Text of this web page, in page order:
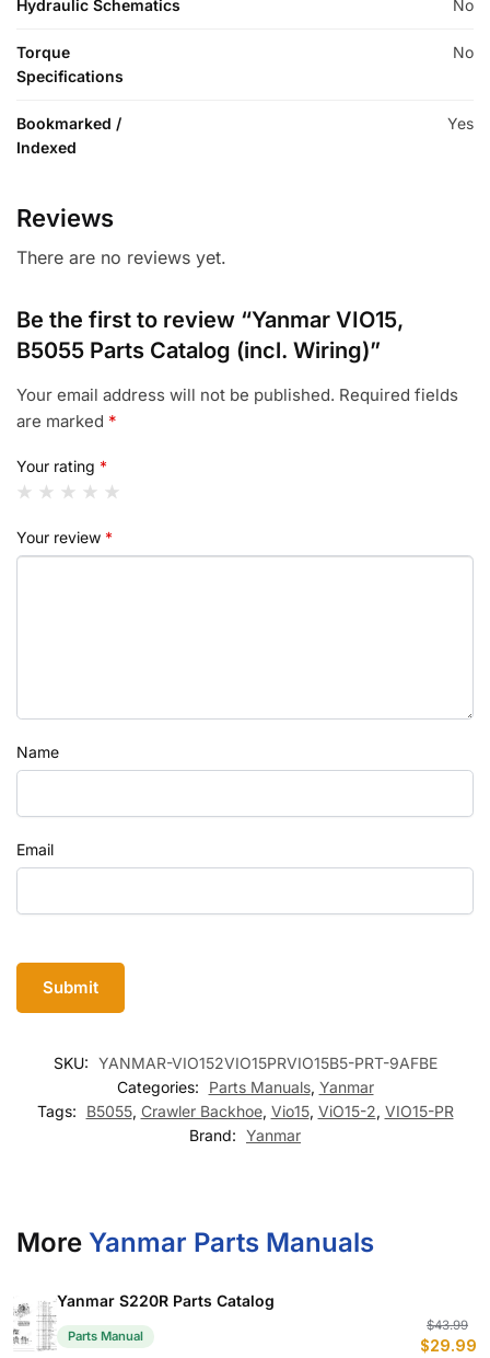
Hydraulic Schematics No
Torque
Specifications
No
Bookmarked /
Indexed
Yes
Reviews
There are no reviews yet.
Be the first to review “Yanmar VIO15,
B5055 Parts Catalog (incl. Wiring)”
Your email address will not be published. Required fields
are marked *
Your rating *
Your review *
Name
Email
SKU: YANMAR-VIO152VIO15PRVIO15B5-PRT-9AFBE
Categories:
Parts Manuals, Yanmar
Tags:
B5055, Crawler Backhoe, Vio15, ViO15-2, VIO15-PR
Brand: Yanmar
More Yanmar Parts Manuals
Yanmar S220R Parts Catalog
Parts Manual
$43.99
$29.99